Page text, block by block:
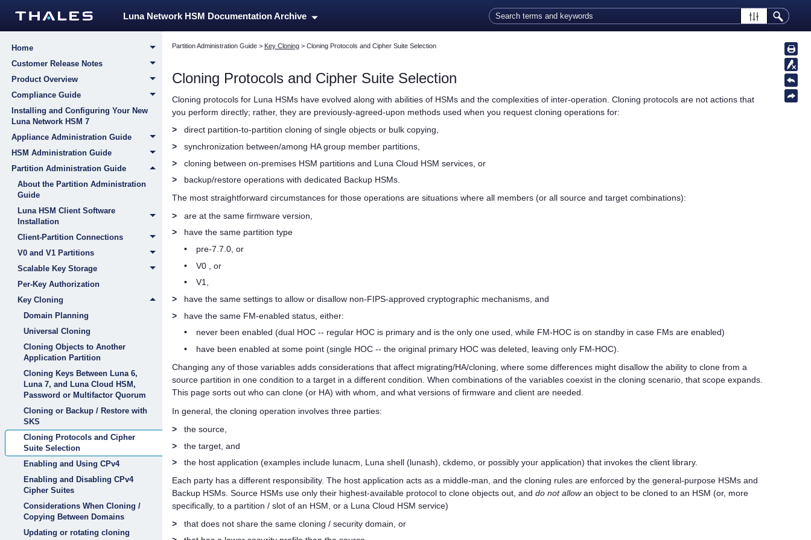
Luna Network HSM Documentation Archive
Home
Customer Release Notes
Product Overview
Compliance Guide
Installing and Configuring Your New
Luna Network HSM 7
Appliance Administration Guide
HSM Administration Guide
Partition Administration Guide
About the Partition Administration
Guide
Luna HSM Client Software
Installation
Client-Partition Connections
V0 and V1 Partitions
Scalable Key Storage
Per-Key Authorization
Key Cloning
Domain Planning
Universal Cloning
Cloning Objects to Another
Application Partition
Cloning Keys Between Luna 6,
Luna 7, and Luna Cloud HSM,
Password or Multifactor Quorum
Cloning or Backup / Restore with
SKS
Cloning Protocols and Cipher
Suite Selection
Enabling and Using CPv4
Enabling and Disabling CPv4
Cipher Suites
Considerations When Cloning /
Copying Between Domains
Updating or rotating cloning
Partition Administration Guide> Key Cloning> Cloning Protocols and Cipher Suite Selection
Cloning Protocols and Cipher Suite Selection
Cloning protocols for Luna HSMs have evolved along with abilities of HSMs and the complexities of inter-operation. Cloning protocols are not actions that
you perform directly; rather, they are previously-agreed-upon methods used when you request cloning operations for:
>
direct partition-to-partition cloning of single objects or bulk copying,
>
synchronization between/among HA group member partitions,
>
cloning between on-premises HSM partitions and Luna Cloud HSM services, or
>
backup/restore operations with dedicated Backup HSMs.
The most straightforward circumstances for those operations are situations where all members (or all source and target combinations):
>
are at the same firmware version,
>
have the same partition type
•
pre-7.7.0, or
•
V0 , or
•
V1,
>
have the same settings to allow or disallow non-FIPS-approved cryptographic mechanisms, and
>
have the same FM-enabled status, either:
•
never been enabled (dual HOC -- regular HOC is primary and is the only one used, while FM-HOC is on standby in case FMs are enabled)
•
have been enabled at some point (single HOC -- the original primary HOC was deleted, leaving only FM-HOC).
Changing any of those variables adds considerations that affect migrating/HA/cloning, where some differences might disallow the ability to clone from a
source partition in one condition to a target in a different condition. When combinations of the variables coexist in the cloning scenario, that scope expands.
This page sorts out who can clone (or HA) with whom, and what versions of firmware and client are needed.
In general, the cloning operation involves three parties:
>
the source,
>
the target, and
>
the host application (examples include lunacm, Luna shell (lunash), ckdemo, or possibly your application) that invokes the client library.
Each party has a different responsibility. The host application acts as a middle-man, and the cloning rules are enforced by the general-purpose HSMs and
Backup HSMs. Source HSMs use only their highest-available protocol to clone objects out, and do not allowan object to be cloned to an HSM (or, more
specifically, to a partition / slot of an HSM, or a Luna Cloud HSM service)
>
that does not share the same cloning / security domain, or